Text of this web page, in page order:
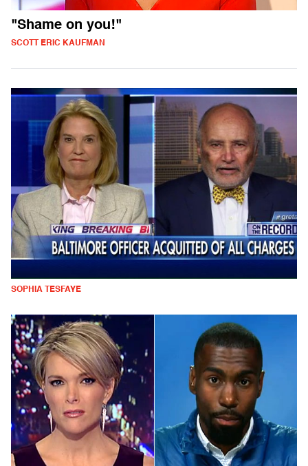
"Shame on you!"
SCOTT ERIC KAUFMAN
SOPHIA TESFAYE